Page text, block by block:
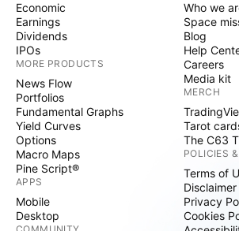
Economic
Earnings
Dividends
IPOs
MORE PRODUCTS
News Flow
Portfolios
Fundamental Graphs
Yield Curves
Options
Macro Maps
Pine Script®
APPS
Mobile
Desktop
Who we
Space
Blog
Help
Careers
Media kit
MERCH
Tarot
The C63
POLICIES
Terms of
Disclaimer
Privacy
Cookies